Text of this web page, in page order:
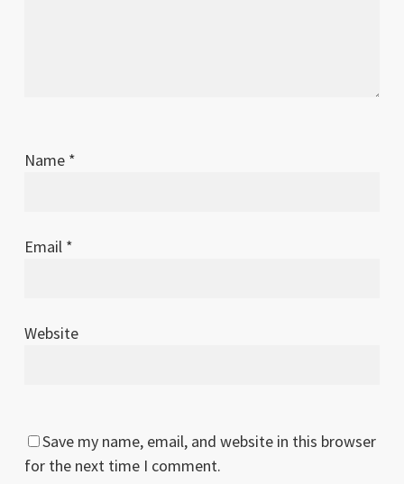
Name *
Email *
Website
Save my name, email, and website in this browser
for the next time I comment.